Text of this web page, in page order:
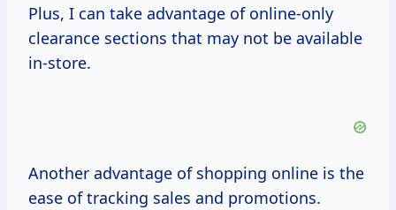
Plus, I can take advantage of online-only
clearance sections that may not be available
in-store.
Another advantage of shopping online is the
ease of tracking sales and promotions.